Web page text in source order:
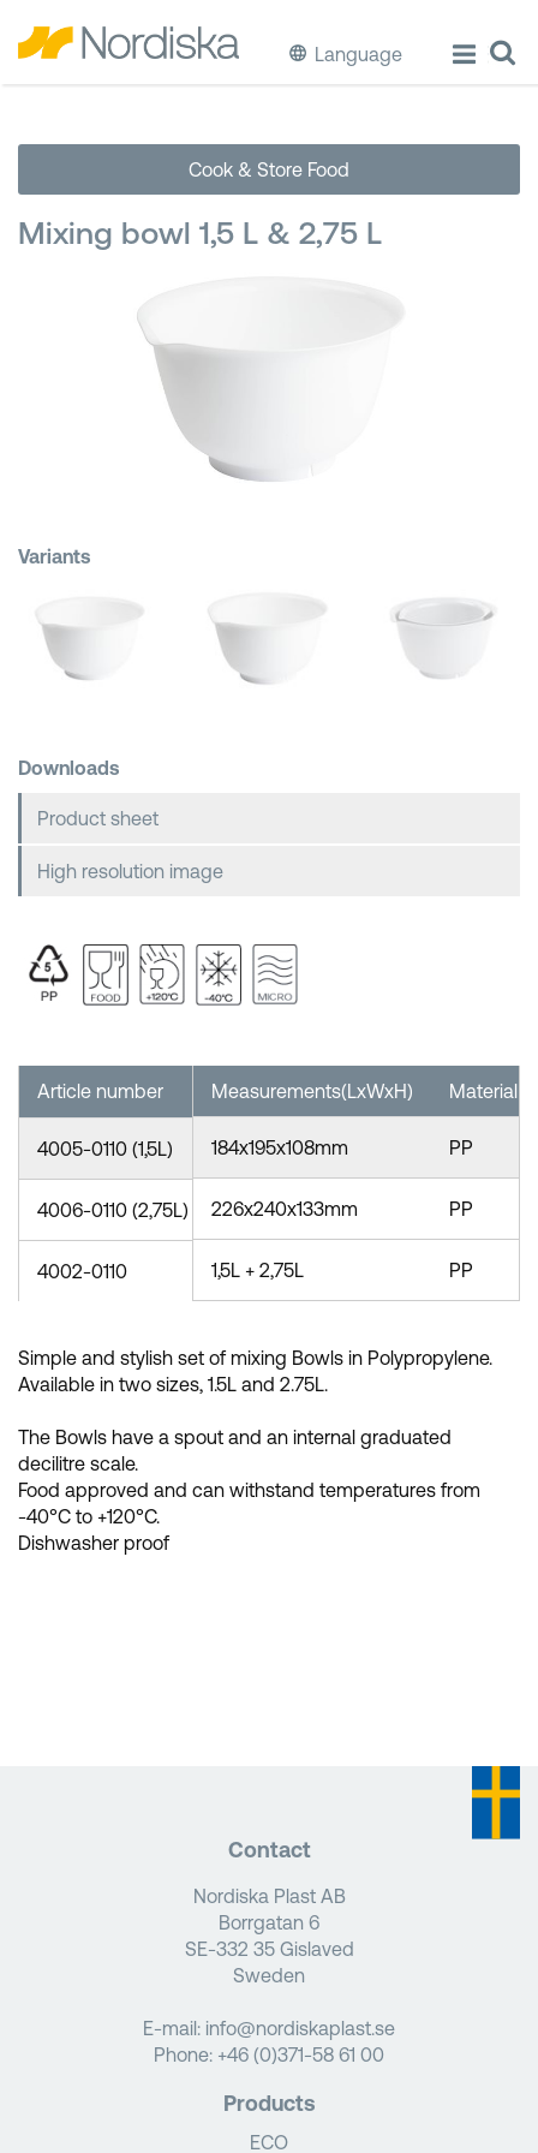
Language
Cook & Store Food
Eat & Drink
Wash & Clean
Storage
Waste Separation
Cook & Store Food
Mixing bowl 1,5 L & 2,75 L
Variants
Downloads
Product sheet
High resolution image
Measurements(LxWxH) Material
184x195x108mm PP
226x240x133mm PP
1,5L + 2,75L PP
Article number
4005-0110 (1,5L)
4006-0110 (2,75L)
4002-0110
Simple and stylish set of mixing Bowls in Polypropylene.
Available in two sizes, 1.5L and 2.75L.
The Bowls have a spout and an internal graduated
decilitre scale.
Food approved and can withstand temperatures from
-40°C to +120°C.
Dishwasher proof
Contact
Nordiska Plast AB
Borrgatan 6
SE-332 35 Gislaved
Sweden
E-mail: info@nordiskaplast.se
Phone: +46 (0)371-58 61 00
Products
ECO